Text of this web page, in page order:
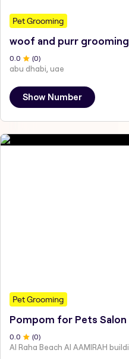
Pet Grooming
woof and purr grooming
0.0 (0)
abu dhabi, uae
Show Number
Pet Grooming
Pompom for Pets Salon
0.0 (0)